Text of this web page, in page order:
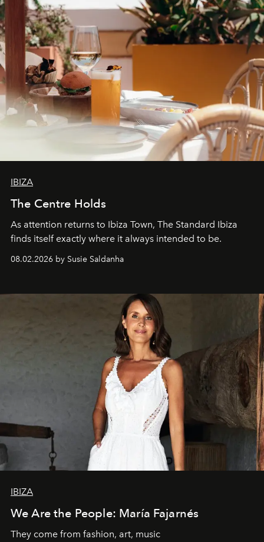
IBIZA
The Centre Holds
As attention returns to Ibiza Town, The Standard Ibiza
finds itself exactly where it always intended to be.
08.02.2026 by Susie Saldanha
IBIZA
We Are the People: María Fajarnés
They come from fashion, art, music